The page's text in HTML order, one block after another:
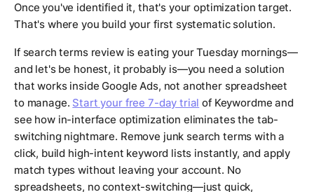
Once you've identified it, that's your optimization target.
That's where you build your first systematic solution.
If search terms review is eating your Tuesday mornings—
and let's be honest, it probably is—you need a solution
that works inside Google Ads, not another spreadsheet
to manage. Start your free 7-day trial of Keywordme and
see how in-interface optimization eliminates the tab-
switching nightmare. Remove junk search terms with a
click, build high-intent keyword lists instantly, and apply
match types without leaving your account. No
spreadsheets, no context-switching—just quick,